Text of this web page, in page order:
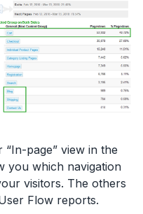
“In-page” view in the
you which navigation
visitors. The others
Flow reports.